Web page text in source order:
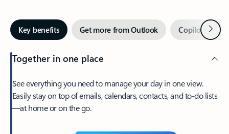
Key benefits Get more from Outlook Copilot inNext
Together in one place
See everything you need to manage your day in one view.
Easily stay on top of emails, calendars, contacts, and to-do lists
—at home or on the go.